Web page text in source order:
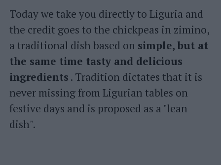
Today we take you directly to Liguria and
the credit goes to the chickpeas in zimino,
a traditional dish based on simple, but at
the same time tasty and delicious
ingredients . Tradition dictates that it is
never missing from Ligurian tables on
festive days and is proposed as a "lean
dish".